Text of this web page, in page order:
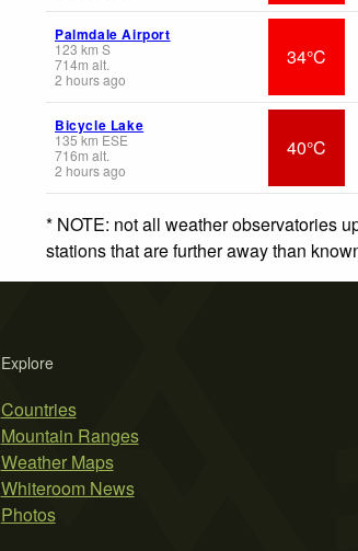
Palmdale Airport
123 km S
714m alt.
2 hours ago
34°C
Bicycle Lake
135 km ESE
716m alt.
2 hours ago
40°C
* NOTE: not all weather observatories
stations that are further away than
Explore
Countries
Mountain Ranges
Weather Maps
Whiteroom News
Photos